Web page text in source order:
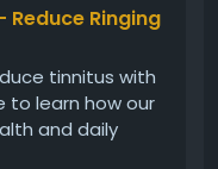
#NaturalCare
Reduce Ringing
tinnitus with
to learn how our
and daily